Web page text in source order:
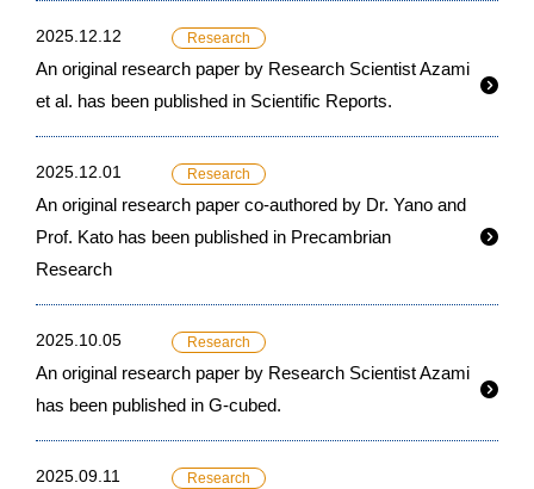
2025.12.12 Research
An original research paper by Research Scientist Azami
et al. has been published in Scientific Reports.
2025.12.01 Research
An original research paper co-authored by Dr. Yano and
Prof. Kato has been published in Precambrian
Research
2025.10.05 Research
An original research paper by Research Scientist Azami
has been published in G-cubed.
2025.09.11 Research